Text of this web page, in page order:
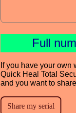
Full
If you have your own
Quick Heal Total
and you want to